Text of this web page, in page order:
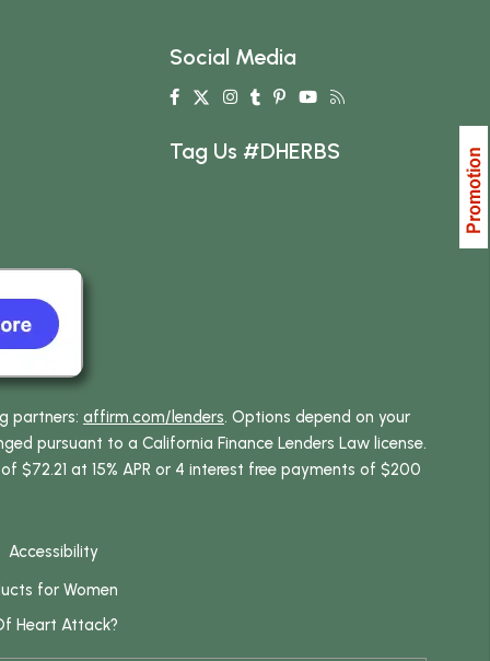
Social Media
Tag Us #DHERBS
partners: affirm.com/lenders. Options depend on your
pursuant to a California Finance Lenders Law license.
$72.21 at 15% APR or 4 interest free payments of $200
Accessibility
for Women
Heart Attack?